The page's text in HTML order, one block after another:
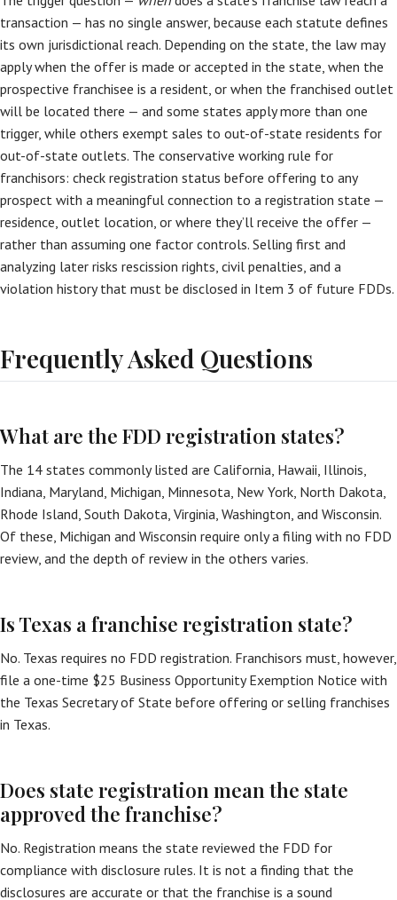
transaction — has no single answer, because each statute defines
its own jurisdictional reach. Depending on the state, the law may
apply when the offer is made or accepted in the state, when the
prospective franchisee is a resident, or when the franchised outlet
will be located there — and some states apply more than one
trigger, while others exempt sales to out-of-state residents for
out-of-state outlets. The conservative working rule for
franchisors: check registration status before offering to any
prospect with a meaningful connection to a registration state —
residence, outlet location, or where they’ll receive the offer —
rather than assuming one factor controls. Selling first and
analyzing later risks rescission rights, civil penalties, and a
violation history that must be disclosed in Item 3 of future FDDs.
Frequently Asked Questions
What are the FDD registration states?
The 14 states commonly listed are California, Hawaii, Illinois,
Indiana, Maryland, Michigan, Minnesota, New York, North Dakota,
Rhode Island, South Dakota, Virginia, Washington, and Wisconsin.
Of these, Michigan and Wisconsin require only a filing with no FDD
review, and the depth of review in the others varies.
Is Texas a franchise registration state?
No. Texas requires no FDD registration. Franchisors must, however,
file a one-time $25 Business Opportunity Exemption Notice with
the Texas Secretary of State before offering or selling franchises
in Texas.
Does state registration mean the state
approved the franchise?
No. Registration means the state reviewed the FDD for
compliance with disclosure rules. It is not a finding that the
disclosures are accurate or that the franchise is a sound